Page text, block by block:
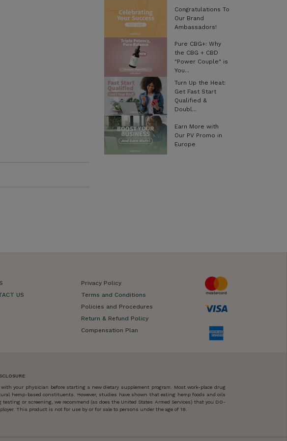
Congratulations To
Our Brand
Ambassadors!
Pure CBG+: Why
the CBG + CBD
"Power Couple" is
You...
Turn Up the Heat:
Get Fast Start
Qualified &
Doubl...
Earn More with
Our PV Promo in
Europe
US
Privacy Policy
Terms and Conditions
Policies and Procedures
Return & Refund Policy
Compensation Plan
your physician before starting a new dietary supplement program. Most work-place drug
hemp-based constituents. However, studies have shown that eating hemp foods and oils
or screening, we recommend (as does the United States Armed Services) that you DO-
This product is not for use by or for sale to persons under the age of 18.